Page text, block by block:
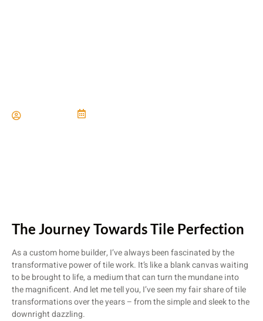
The Journey Towards Tile Perfection
As a custom home builder, I’ve always been fascinated by the
transformative power of tile work. It’s like a blank canvas waiting
to be brought to life, a medium that can turn the mundane into
the magnificent. And let me tell you, I’ve seen my fair share of tile
transformations over the years – from the simple and sleek to the
downright dazzling.